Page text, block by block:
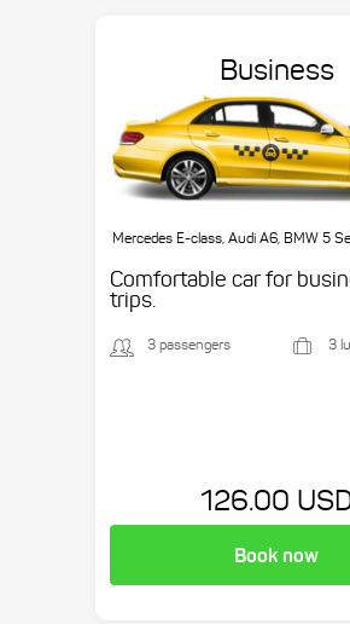
Business
Mercedes E-class, Audi A6, BMW 5
Comfortable car for
trips.
3 passengers 3
126.00
Book now